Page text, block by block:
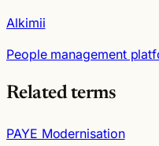
Alkimii
People management
Related terms
PAYE Modernisation